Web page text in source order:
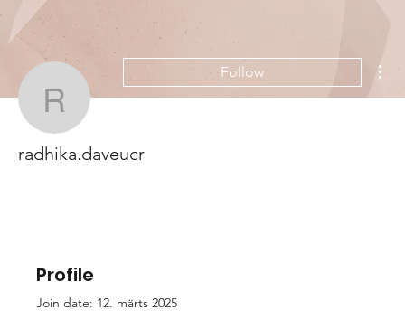
Profile
Join date: 12. märts 2025
radhika.daveucr
Follow
radhika.daveucr